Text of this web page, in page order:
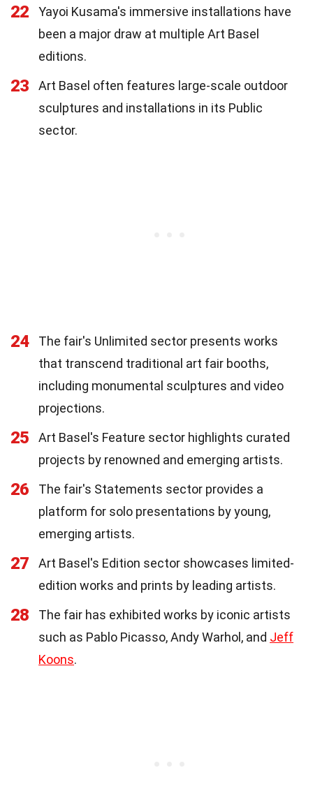
22
Yayoi Kusama's immersive installations have
been a major draw at multiple Art Basel
editions.
23
Art Basel often features large-scale outdoor
sculptures and installations in its Public
sector.
24
The fair's Unlimited sector presents works
that transcend traditional art fair booths,
including monumental sculptures and video
projections.
25
Art Basel's Feature sector highlights curated
projects by renowned and emerging artists.
26
The fair's Statements sector provides a
platform for solo presentations by young,
emerging artists.
27
Art Basel's Edition sector showcases limited-
edition works and prints by leading artists.
28
The fair has exhibited works by iconic artists
such as Pablo Picasso, Andy Warhol, and Jeff
Koons.